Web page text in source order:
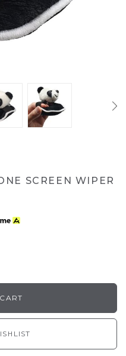
SCREEN WIPER